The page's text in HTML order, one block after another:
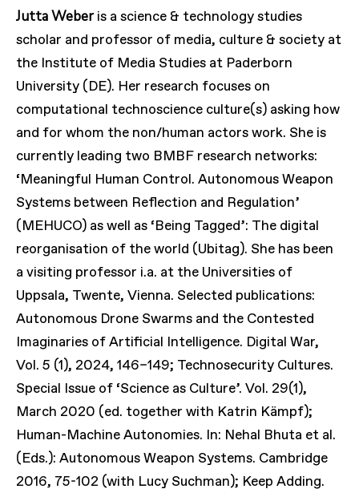
Jutta Weberis a science & technology studies
scholar and professor of media, culture & society at
the Institute of Media Studies at Paderborn
University (DE). Her research focuses on
computational technoscience culture(s) asking how
and for whom the non/human actors work. She is
currently leading two BMBF research networks:
‘Meaningful Human Control. Autonomous Weapon
Systems between Reflection and Regulation’
(MEHUCO) as well as ‘Being Tagged’: The digital
reorganisation of the world (Ubitag). She has been
a visiting professor i.a. at the Universities of
Uppsala, Twente, Vienna. Selected publications:
Autonomous Drone Swarms and the Contested
Imaginaries of Artificial Intelligence. Digital War,
Vol. 5 (1), 2024, 146–149; Technosecurity Cultures.
Special Issue of ‘Science as Culture’. Vol. 29(1),
March 2020 (ed. together with Katrin Kämpf);
Human-Machine Autonomies. In: Nehal Bhuta et al.
(Eds.): Autonomous Weapon Systems. Cambridge
2016, 75-102 (with Lucy Suchman); Keep Adding.